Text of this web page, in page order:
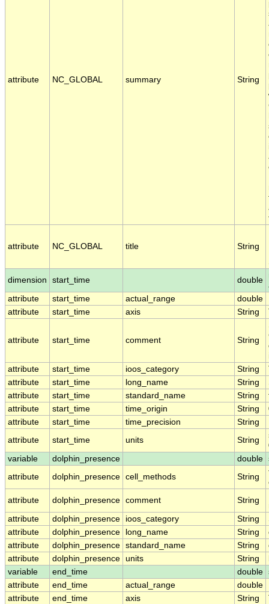
attribute NC_GLOBAL summary String
attribute NC_GLOBAL title String
dimension
start_time double
attribute
start_time actual_range double
attribute
start_time axis String
attribute start_time comment String
attribute
start_time ioos_category String
attribute
start_time long_name String
attribute
start_time standard_name String
attribute
start_time time_origin String
attribute
start_time time_precision String
attribute
start_time units String
variable
dolphin_presence double
attribute
dolphin_presence cell_methods String
attribute
dolphin_presence comment String
attribute
dolphin_presence ioos_category String
attribute
dolphin_presence long_name String
attribute
dolphin_presence standard_name String
attribute
dolphin_presence units String
variable
end_time double
attribute
end_time actual_range double
attribute
end_time axis String